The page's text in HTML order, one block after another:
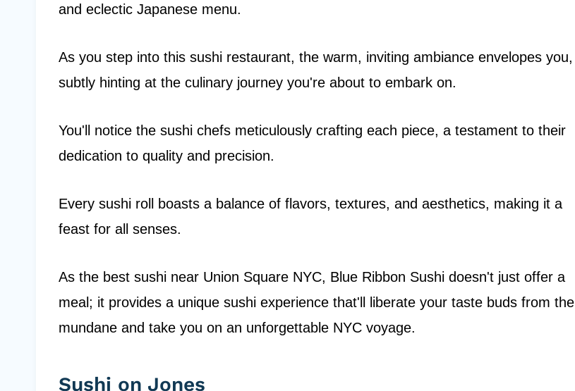
and eclectic Japanese menu.
As you step into this sushi restaurant, the warm, inviting ambiance envelopes you,
subtly hinting at the culinary journey you're about to embark on.
You'll notice the sushi chefs meticulously crafting each piece, a testament to their
dedication to quality and precision.
Every sushi roll boasts a balance of flavors, textures, and aesthetics, making it a
feast for all senses.
As the best sushi near Union Square NYC, Blue Ribbon Sushi doesn't just offer a
meal; it provides a unique sushi experience that'll liberate your taste buds from the
mundane and take you on an unforgettable NYC voyage.
Sushi on Jones